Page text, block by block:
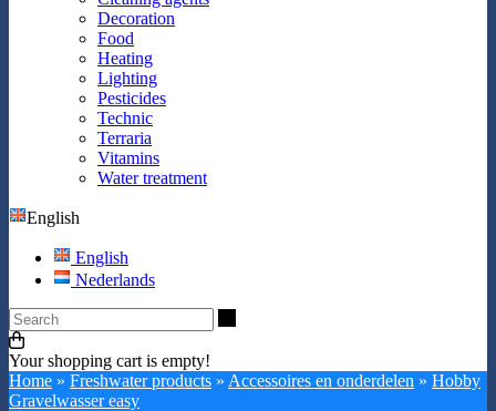
Decoration
Food
Heating
Lighting
Pesticides
Technic
Terraria
Vitamins
Water treatment
English
English
Nederlands
Your shopping cart is empty!
Home » Freshwater products » Accessoires en onderdelen » Hobby
Gravelwasser easy